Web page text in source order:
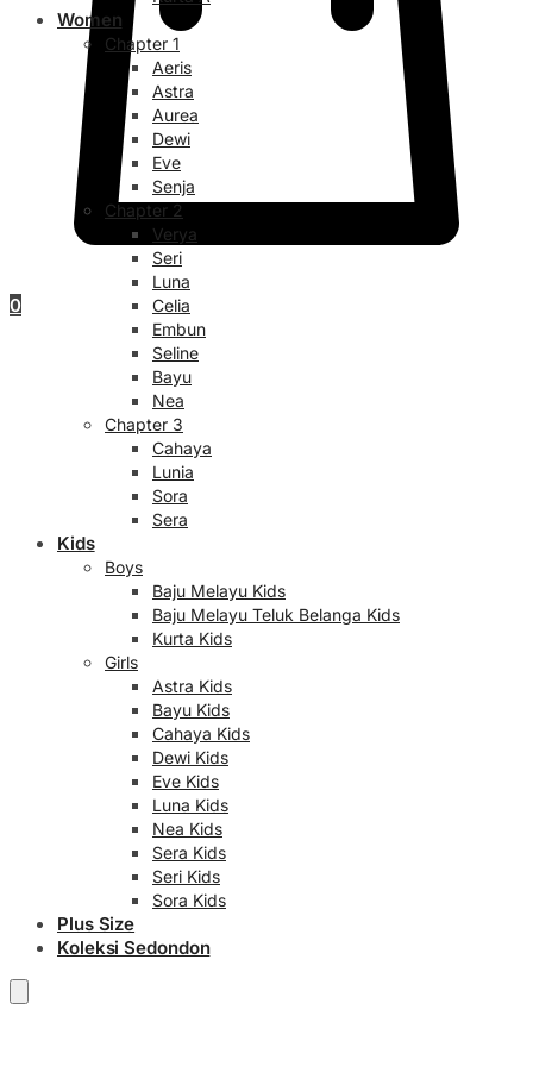
0
Women
Chapter 1
Aeris
Astra
Aurea
Dewi
Eve
Senja
Chapter 2
Verya
Seri
Luna
Celia
Embun
Seline
Bayu
Nea
Chapter 3
Cahaya
Lunia
Sora
Sera
Kids
Boys
Baju Melayu Kids
Baju Melayu Teluk Belanga Kids
Kurta Kids
Girls
Astra Kids
Bayu Kids
Cahaya Kids
Dewi Kids
Eve Kids
Luna Kids
Nea Kids
Sera Kids
Seri Kids
Sora Kids
Plus Size
Koleksi Sedondon